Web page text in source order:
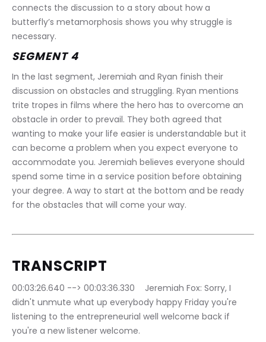
connects the discussion to a story about how a
butterfly’s metamorphosis shows you why struggle is
necessary.
SEGMENT 4
In the last segment, Jeremiah and Ryan finish their
discussion on obstacles and struggling. Ryan mentions
trite tropes in films where the hero has to overcome an
obstacle in order to prevail. They both agreed that
wanting to make your life easier is understandable but it
can become a problem when you expect everyone to
accommodate you. Jeremiah believes everyone should
spend some time in a service position before obtaining
your degree. A way to start at the bottom and be ready
for the obstacles that will come your way.
TRANSCRIPT
00:03:26.640 --> 00:03:36.330	Jeremiah Fox: Sorry, I
didn't unmute what up everybody happy Friday you're
listening to the entrepreneurial well welcome back if
you're a new listener welcome.